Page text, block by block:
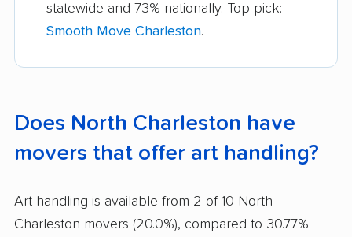
statewide and 73% nationally. Top pick:
Smooth Move Charleston.
Does North Charleston have
movers that offer art handling?
Art handling is available from 2 of 10 North
Charleston movers (20.0%), compared to 30.77%